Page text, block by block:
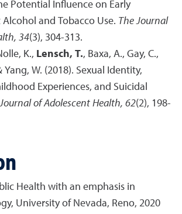
Potential Influence on Early
and Tobacco Use. The Journal
34(3), 304-313.
K., Lensch, T., Baxa, A., Gay, C.,
Yang, W. (2018). Sexual Identity,
Experiences, and Suicidal
Journal of Adolescent Health, 62(2), 198-
Health with an emphasis in
University of Nevada, Reno, 2020